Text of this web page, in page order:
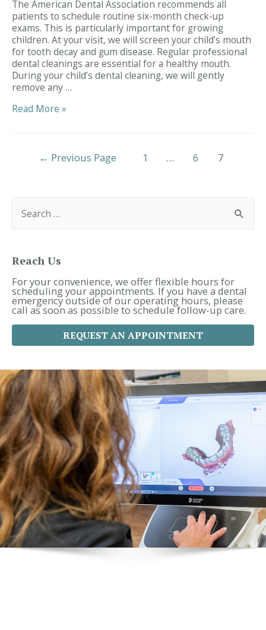
The American Dental Association recommends all
patients to schedule routine six-month check-up
exams. This is particularly important for growing
children. At your visit, we will screen your child’s mouth
for tooth decay and gum disease. Regular professional
dental cleanings are essential for a healthy mouth.
During your child’s dental cleaning, we will gently
remove any …
Dentist
Child’s
Read More »
Posts
← Previous Page 1 … 6 7
f
o
r
:
Reach Us
For your convenience, we offer flexible hours for
scheduling your appointments. If you have a dental
emergency outside of our operating hours, please
call as soon as possible to schedule follow-up care.
REQUEST AN APPOINTMENT